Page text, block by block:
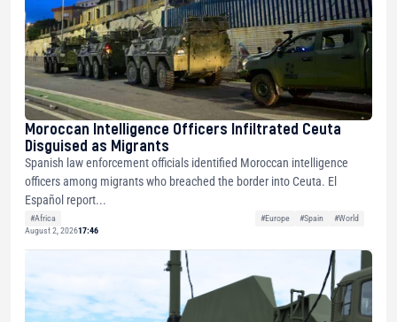
Moroccan Intelligence Officers Infiltrated Ceuta
Disguised as Migrants
Spanish law enforcement officials identified Moroccan intelligence
officers among migrants who breached the border into Ceuta. El
Español report...
#Africa #Europe #Spain
#World
August 2, 202617:46